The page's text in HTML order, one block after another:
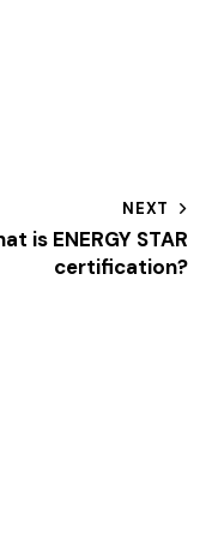
NEXT
is ENERGY STAR
certification?